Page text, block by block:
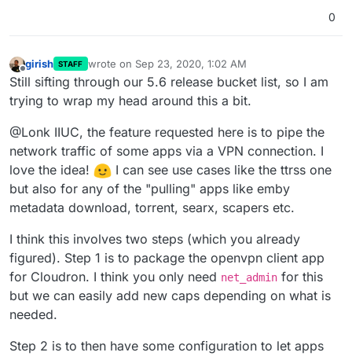
0
Offline
girish STAFF wrote on Sep 23, 2020, 1:02 AM
last edited by
Still sifting through our 5.6 release bucket list, so I am
trying to wrap my head around this a bit.
@Lonk IIUC, the feature requested here is to pipe the
network traffic of some apps via a VPN connection. I
love the idea!
I can see use cases like the ttrss one
but also for any of the "pulling" apps like emby
metadata download, torrent, searx, scapers etc.
I think this involves two steps (which you already
figured). Step 1 is to package the openvpn client app
for Cloudron. I think you only need net_admin for this
but we can easily add new caps depending on what is
needed.
Step 2 is to then have some configuration to let apps